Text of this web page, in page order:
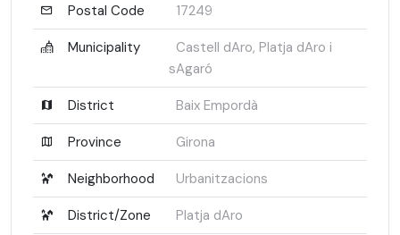
Postal Code 17249
Municipality
Castell dAro, Platja dAro i
sAgaró
District Baix Empordà
Province Girona
Neighborhood Urbanitzacions
District/Zone Platja dAro